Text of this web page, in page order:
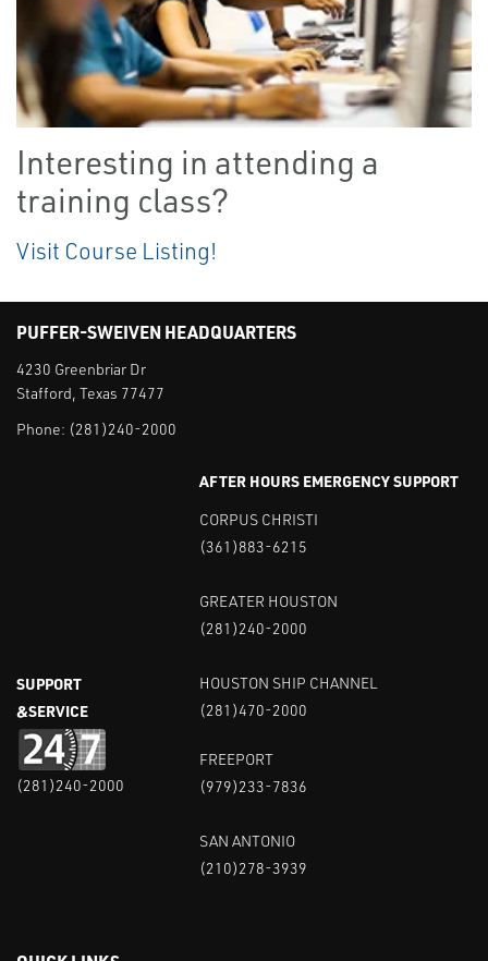
Interesting in attending a
training class?
Visit Course Listing!
PUFFER-SWEIVEN HEADQUARTERS
4230 Greenbriar Dr
Stafford, Texas 77477
Phone: (281)240-2000
SUPPORT
&SERVICE
(281)240-2000
AFTER HOURS EMERGENCY SUPPORT
CORPUS CHRISTI
(361)883-6215
GREATER HOUSTON
(281)240-2000
HOUSTON SHIP CHANNEL
(281)470-2000
FREEPORT
(979)233-7836
SAN ANTONIO
(210)278-3939